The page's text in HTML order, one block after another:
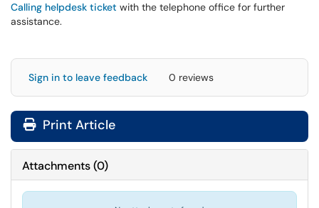
Calling helpdesk ticket with the telephone office for further
assistance.
Sign in to leave feedback 0 reviews
Print Article
Attachments(0)